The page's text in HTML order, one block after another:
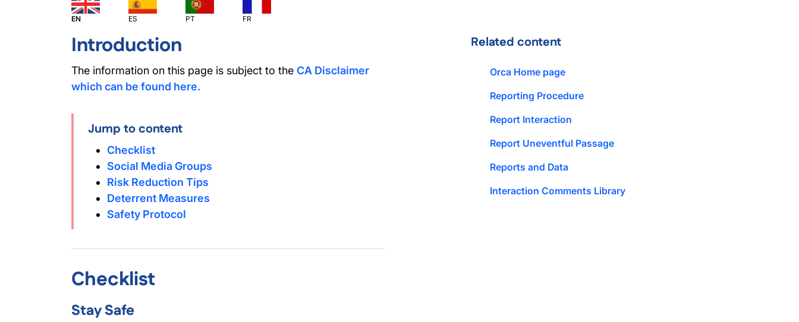
EN ES PT FR
Introduction
The information on this page is subject to the CA Disclaimer
which can be found here.
Jump to content
Checklist
Social Media Groups
Risk Reduction Tips
Deterrent Measures
Safety Protocol
Checklist
Stay Safe
Related content
Orca Home page
Reporting Procedure
Report Interaction
Report Uneventful Passage
Reports and Data
Interaction Comments Library